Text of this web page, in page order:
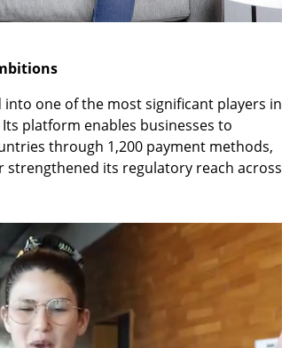
into one of the most significant players in
platform enables businesses to
through 1,200 payment methods,
its regulatory reach across